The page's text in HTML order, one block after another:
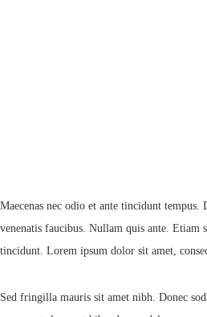
Maecenas nec odio et ante tincidunt tempus.
venenatis faucibus. Nullam quis ante. Etiam
tincidunt. Lorem ipsum dolor sit amet,
Sed fringilla mauris sit amet nibh. Donec